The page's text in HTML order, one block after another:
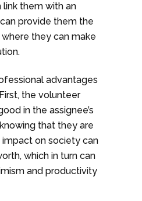
link them with an
provide them the
they can make
advantages
the volunteer
in the assignee’s
that they are
on society can
which in turn can
and productivity